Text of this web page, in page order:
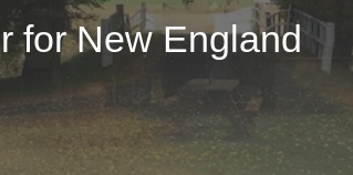
for New England